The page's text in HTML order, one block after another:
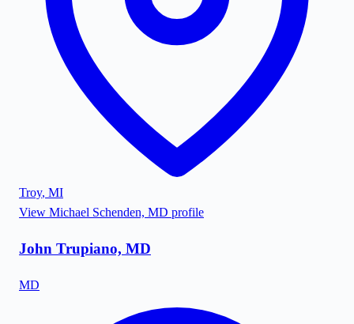
Troy, MI
View Michael Schenden, MD profile
John Trupiano, MD
MD